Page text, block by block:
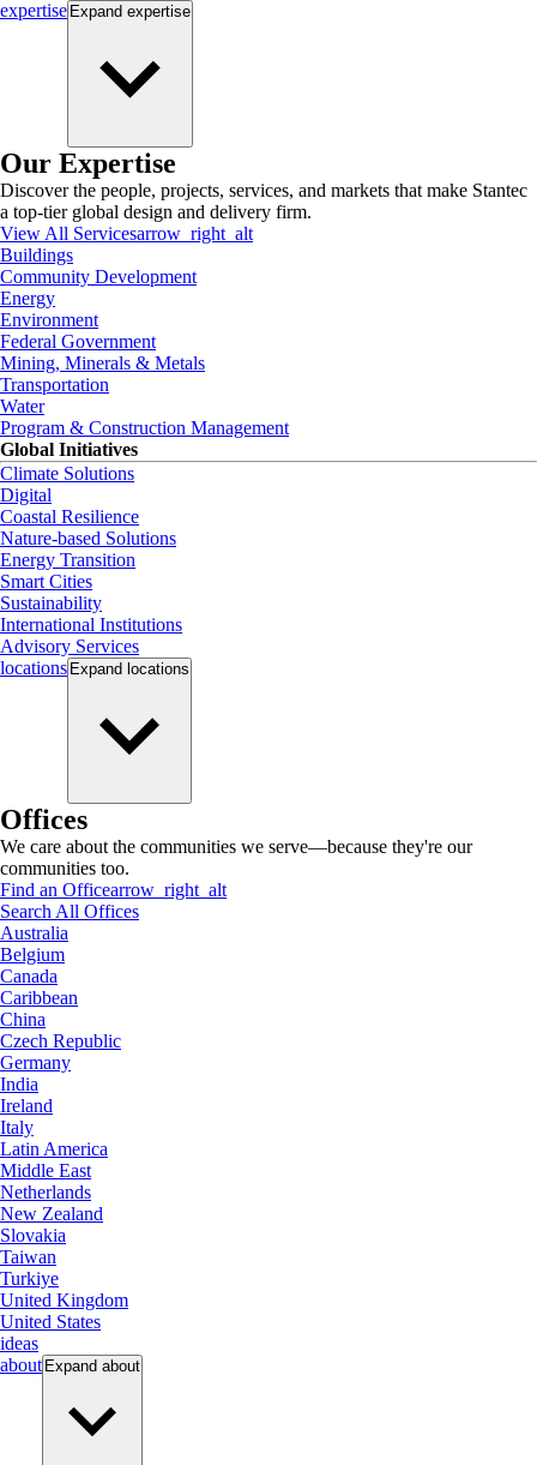
expertise Expand expertise
Our Expertise
Discover the people, projects, services, and markets that make Stantec
a top-tier global design and delivery firm.
View All Servicesarrow_right_alt
Buildings
Community Development
Energy
Environment
Federal Government
Mining, Minerals & Metals
Transportation
Water
Program & Construction Management
Global Initiatives
Climate Solutions
Digital
Coastal Resilience
Nature-based Solutions
Energy Transition
Smart Cities
Sustainability
International Institutions
Advisory Services
locations Expand locations
Offices
We care about the communities we serve—because they're our
communities too.
Find an Officearrow_right_alt
Search All Offices
Australia
Belgium
Canada
Caribbean
China
Czech Republic
Germany
India
Ireland
Italy
Latin America
Middle East
Netherlands
New Zealand
Slovakia
Taiwan
Turkiye
United Kingdom
United States
ideas
about Expand about